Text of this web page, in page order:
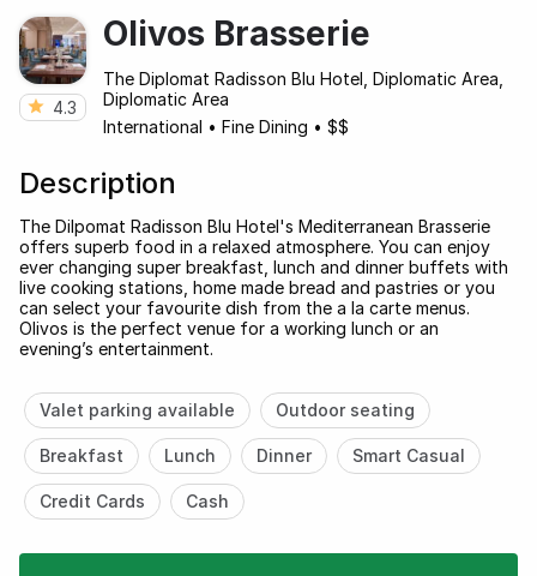
4.3
Olivos Brasserie
The Diplomat Radisson Blu Hotel, Diplomatic Area,
Diplomatic Area
International • Fine Dining • $$
Description
The Dilpomat Radisson Blu Hotel's Mediterranean Brasserie
offers superb food in a relaxed atmosphere. You can enjoy
ever changing super breakfast, lunch and dinner buffets with
live cooking stations, home made bread and pastries or you
can select your favourite dish from the a la carte menus.
Olivos is the perfect venue for a working lunch or an
evening’s entertainment.
Valet parking available Outdoor seating
Breakfast Lunch Dinner Smart Casual
Credit Cards Cash